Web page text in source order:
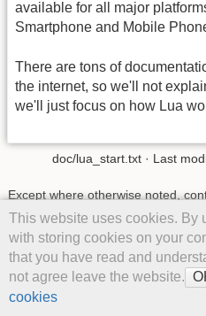
available for all major
Smartphone and Mobile
There are tons of
the internet, so we'll not
we'll just focus on how Lua
This website uses cookies. By
with storing cookies on your
that you have read and
not agree leave the website.
cookies
doc/lua_start.txt · Last
Except where otherwise noted,
the following license:
CC